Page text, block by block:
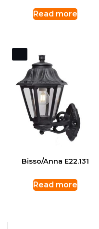
Read more
Bisso/Anna E22.131
Read more